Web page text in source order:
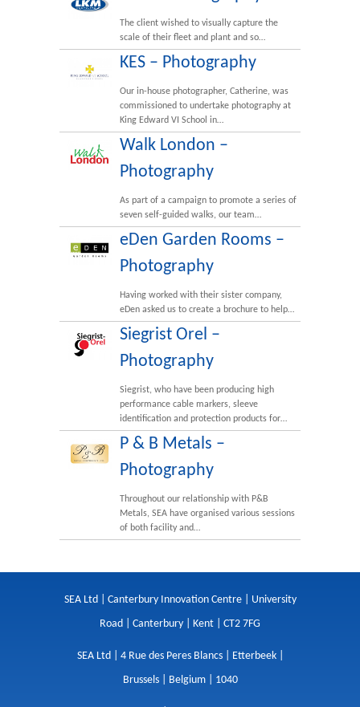
The client wished to visually capture the
scale of their fleet and plant and so…
KES – Photography
Our in-house photographer, Catherine, was
commissioned to undertake photography at
King Edward VI School in…
Walk London –
Photography
As part of a campaign to promote a series of
seven self-guided walks, our team…
eDen Garden Rooms –
Photography
Having worked with their sister company,
eDen asked us to create a brochure to help…
Siegrist Orel –
Photography
Siegrist, who have been producing high
performance cable markers, sleeve
identification and protection products for…
P & B Metals –
Photography
Throughout our relationship with P&B
Metals, SEA have organised various sessions
of both facility and…
SEA Ltd | Canterbury Innovation Centre | University
Road | Canterbury | Kent | CT2 7FG
SEA Ltd | 4 Rue des Peres Blancs | Etterbeek |
Brussels | Belgium | 1040